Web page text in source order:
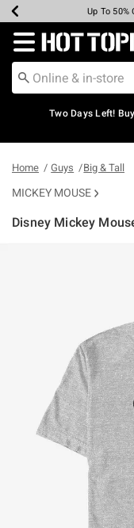
Earn Hot
Up To
Up To
Up To
Free
Free
Redirect to Hot
Two Days Left!
Home Guys Big & Tall
MICKEY MOUSE
Disney Mickey